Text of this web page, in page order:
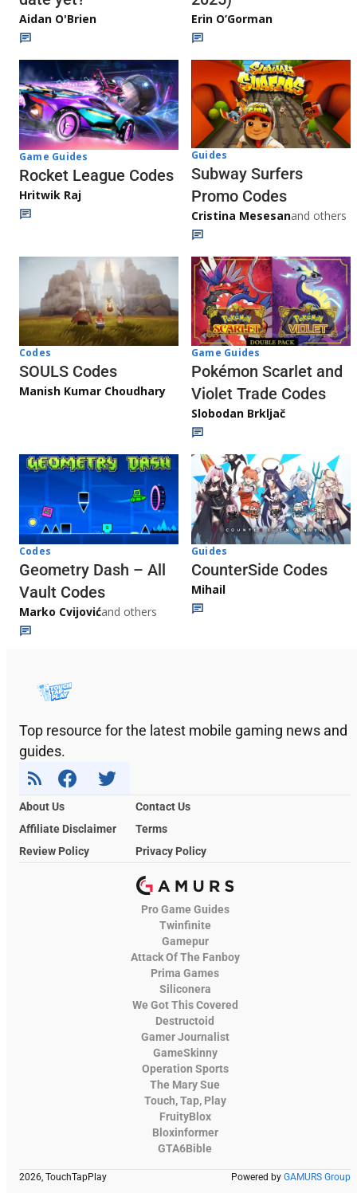
Aidan O'Brien Erin O’Gorman
Game Guides
Rocket League Codes
Hritwik Raj
Guides
Subway Surfers
Promo Codes
Cristina Mesesanand others
Codes
SOULS Codes
Manish Kumar Choudhary
Game Guides
Pokémon Scarlet and
Violet Trade Codes
Slobodan Brkljač
Codes
Geometry Dash – All
Vault Codes
Marko Cvijovićand others
Guides
CounterSide Codes
Mihail
Top resource for the latest mobile gaming news and
guides.
About Us
Contact Us
Affiliate Disclaimer
Terms
Review Policy
Privacy Policy
Pro Game Guides
Twinfinite
Gamepur
Attack Of The Fanboy
Prima Games
Siliconera
We Got This Covered
Destructoid
Gamer Journalist
GameSkinny
Operation Sports
The Mary Sue
Touch, Tap, Play
FruityBlox
Bloxinformer
GTA6Bible
2026, TouchTapPlay Powered by GAMURS Group